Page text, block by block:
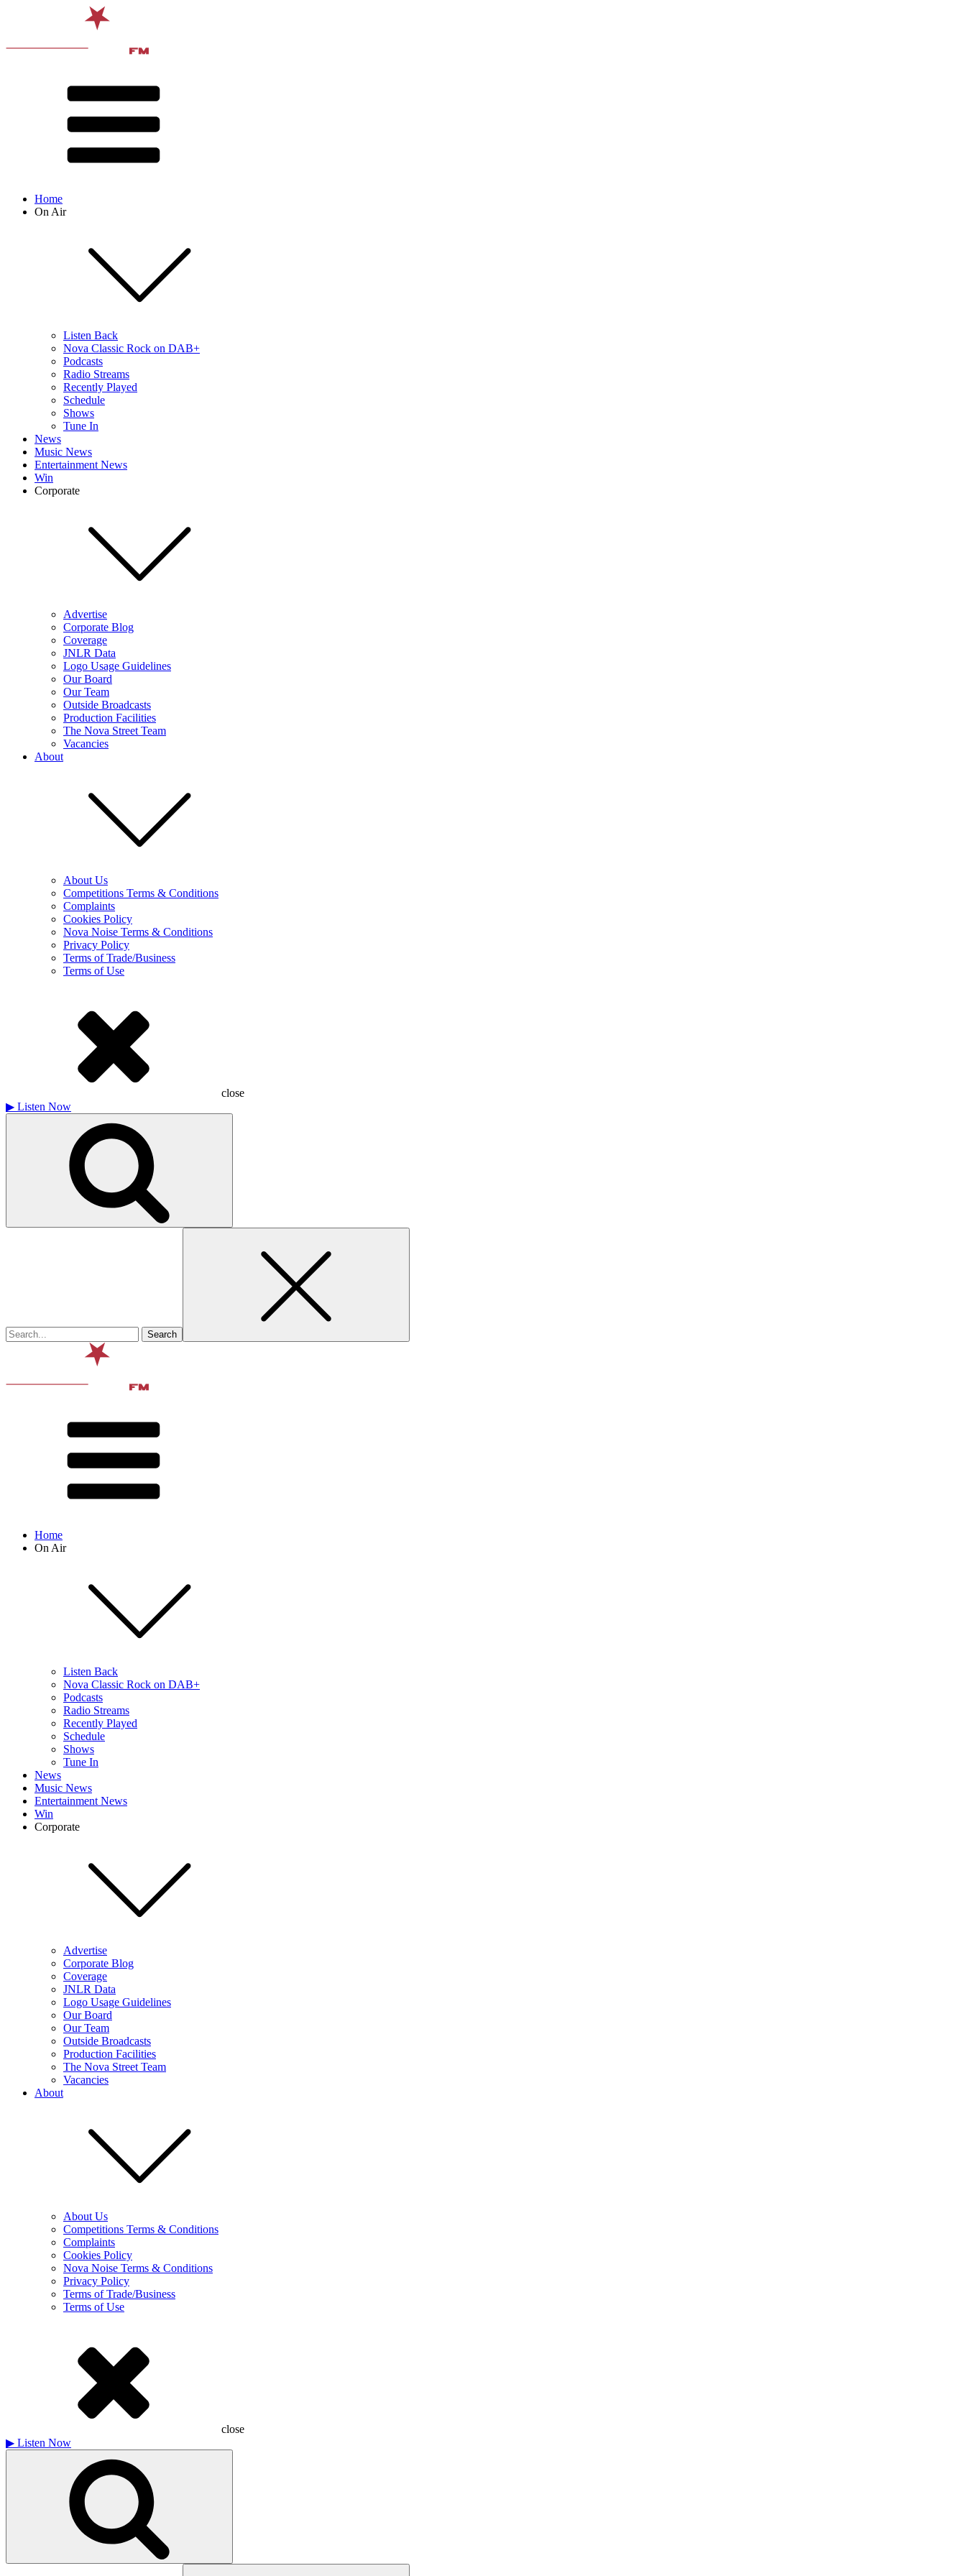
Home
On Air
Listen Back
Nova Classic Rock on DAB+
Podcasts
Radio Streams
Recently Played
Schedule
Shows
Tune In
News
Music News
Entertainment News
Win
Corporate
Advertise
Corporate Blog
Coverage
JNLR Data
Logo Usage Guidelines
Our Board
Our Team
Outside Broadcasts
Production Facilities
The Nova Street Team
Vacancies
About
About Us
Competitions Terms & Conditions
Complaints
Cookies Policy
Nova Noise Terms & Conditions
Privacy Policy
Terms of Trade/Business
Terms of Use
close
▶ Listen Now
Home
On Air
Listen Back
Nova Classic Rock on DAB+
Podcasts
Radio Streams
Recently Played
Schedule
Shows
Tune In
News
Music News
Entertainment News
Win
Corporate
Advertise
Corporate Blog
Coverage
JNLR Data
Logo Usage Guidelines
Our Board
Our Team
Outside Broadcasts
Production Facilities
The Nova Street Team
Vacancies
About
About Us
Competitions Terms & Conditions
Complaints
Cookies Policy
Nova Noise Terms & Conditions
Privacy Policy
Terms of Trade/Business
Terms of Use
close
▶ Listen Now